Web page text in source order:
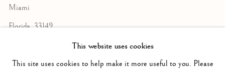
Miami
Florida, 33149
This website uses cookies
This site uses cookies to help make it more useful to you. Please